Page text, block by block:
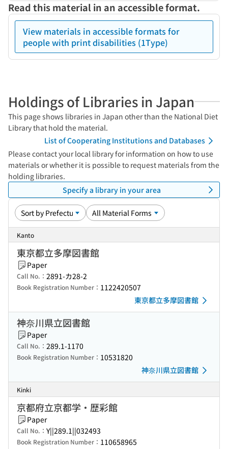
Read this material in an accessible format.
View materials in accessible formats for
people with print disabilities (1Type)
Holdings of Libraries in Japan
This page shows libraries in Japan other than the National Diet
Library that hold the material.
List of Cooperating Institutions and Databases
Please contact your local library for information on how to use
materials or whether it is possible to request materials from the
holding libraries.
Specify a library in your area
Kanto
東京都立多摩図書館
Paper
Call No.： 2891-カ28-2
Book Registration Number： 1122420507
東京都立多摩図書館
神奈川県立図書館
Paper
Call No.： 289.1-1170
Book Registration Number： 10531820
神奈川県立図書館
Kinki
京都府立京都学・歴彩館
Paper
Call No.： Y||289.1||032493
Book Registration Number： 110658965